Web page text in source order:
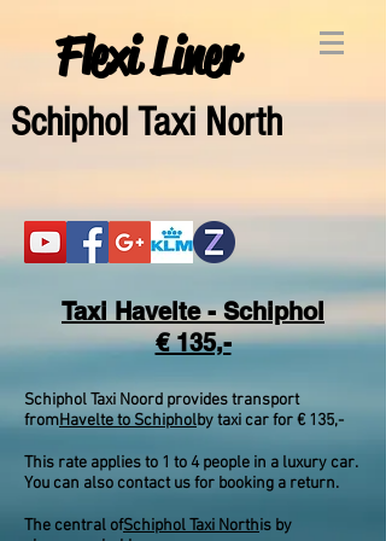
Flexi Liner
Schiphol Taxi North
Taxi Havelte - Schiphol
€ 135,-
Schiphol Taxi Noord provides transport
fromHavelte to Schipholby taxi car for € 135,-
This rate applies to 1 to 4 people in a luxury car.
You can also contact us for booking a return.
The central ofSchiphol Taxi Northis by